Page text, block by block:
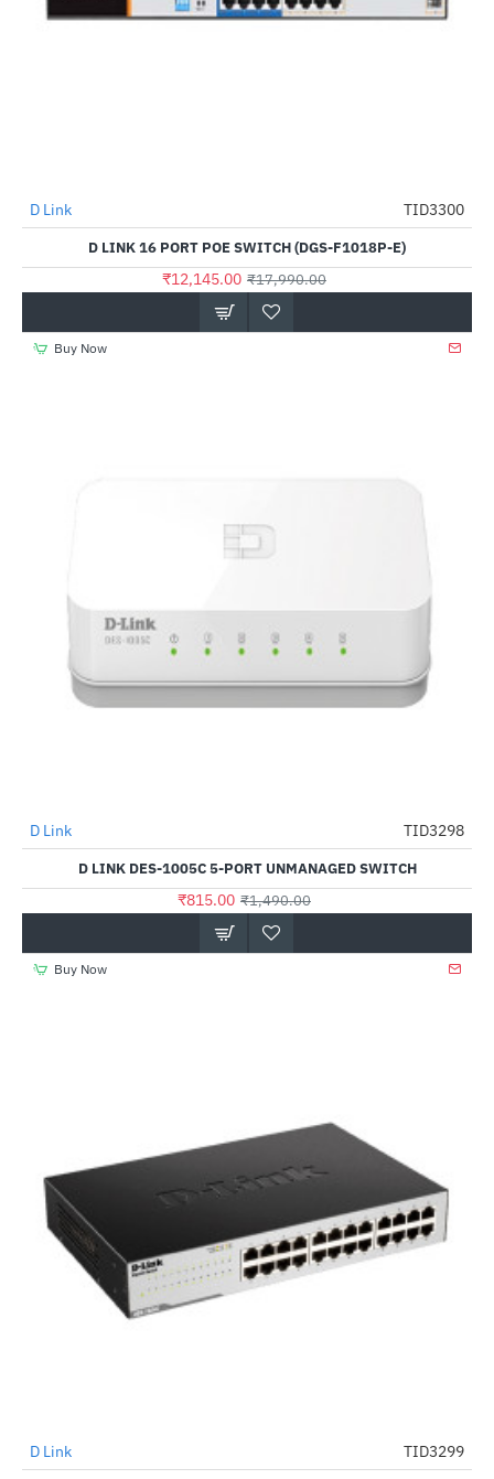
-32%
D Link TID3300
D LINK 16 PORT POE SWITCH (DGS-F1018P-E)
₹12,145.00 ₹17,990.00
Buy Now
-45%
D Link TID3298
D LINK DES-1005C 5-PORT UNMANAGED SWITCH
₹815.00 ₹1,490.00
Buy Now
-27%
D Link TID3299